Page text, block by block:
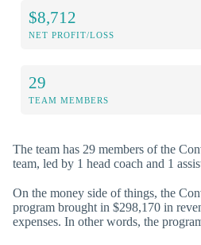
$8,712
NET PROFIT/LOSS
29
TEAM MEMBERS
The team has 29 members of the
team, led by 1 head coach and 1
On the money side of things, the
program brought in $298,170 in
expenses. In other words, the